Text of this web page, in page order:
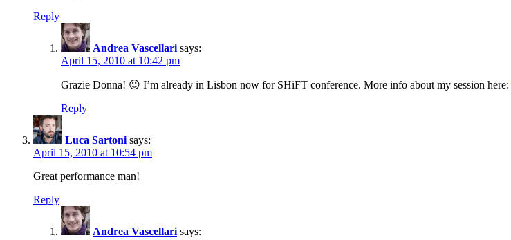
Reply
Andrea Vascellari says:
April 15, 2010 at 10:42 pm
Grazie Donna! 😉 I’m already in Lisbon now for SHiFT conference. More info about my session here:
Reply
Luca Sartoni says:
April 15, 2010 at 10:54 pm
Great performance man!
Reply
Andrea Vascellari says: